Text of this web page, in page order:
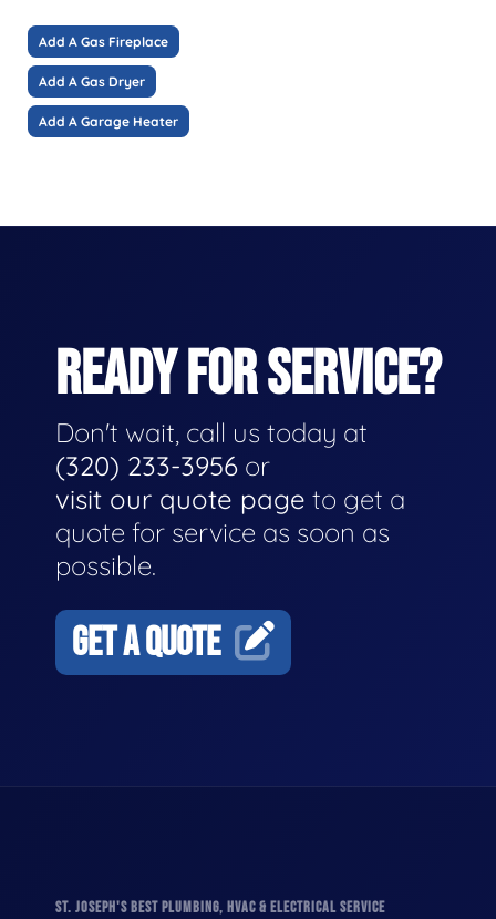
Add A Gas Fireplace
Add A Gas Dryer
Add A Garage Heater
READY FOR SERVICE?
Don't wait, call us today at
(320) 233-3956 or
visit our quote page to get a
quote for service as soon as
possible.
GET A QUOTE
ST. JOSEPH'S BEST PLUMBING, HVAC & ELECTRICAL SERVICE